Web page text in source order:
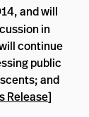
and will
in
continue
public
and
Release]